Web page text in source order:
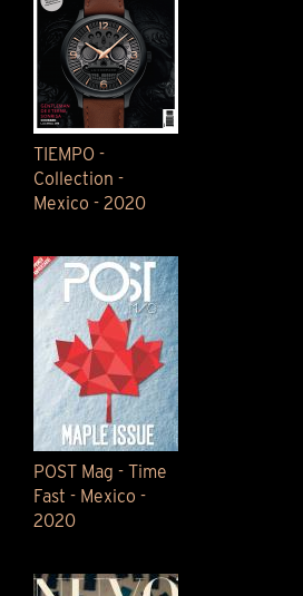
TIEMPO -
Collection -
Mexico - 2020
POST Mag - Time
Fast - Mexico -
2020